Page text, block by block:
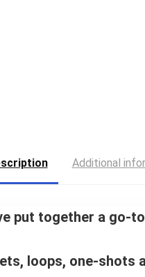
Additional
put together a
loops, one-shots